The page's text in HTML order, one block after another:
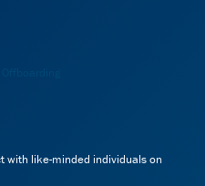
with like-minded individuals on